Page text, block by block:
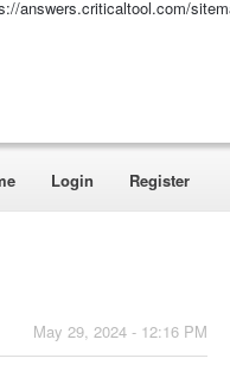
answers.criticaltool.com/
Login Register
May 29, 2024 - 12:16 PM